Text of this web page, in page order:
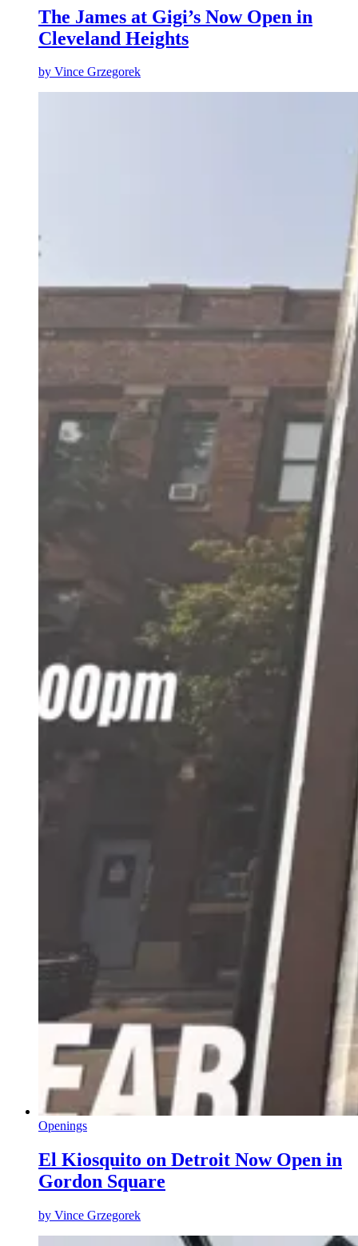
The James at Gigi’s Now Open in
Cleveland Heights
by Vince Grzegorek
Openings
El Kiosquito on Detroit Now Open in
Gordon Square
by Vince Grzegorek